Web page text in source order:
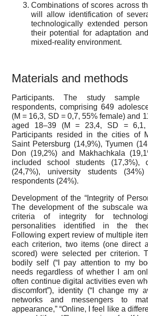
Combinations of scores across
will allow identification of
technologically extended
their potential for adaptation
mixed-reality environment.
Materials and methods
Participants. The study sample
respondents, comprising 649
(M = 16,3, SD = 0,7, 55% female) and
aged 18–39 (M = 23,4, SD = 6,1,
Participants resided in the cities of
Saint Petersburg (14,9%), Tyumen
Don (19,2%) and Makhachkala
included school students (17,3%),
(24,7%), university students
respondents (24%).
Development of the “Integrity of
The development of the subscale
criteria of integrity for
personalities identified in the
Following expert review of multiple
each criterion, two items (one direct
scored) were selected per criterion.
bodily self (“I pay attention to my
needs regardless of whether I am
often continue digital activities even
discomfort”), identity (“I change my
networks and messengers to
appearance,” “Online, I feel like a